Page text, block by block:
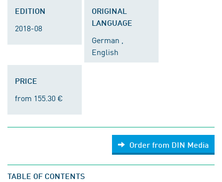
EDITION
2018-08
ORIGINAL
LANGUAGE
German ,
English
PRICE
from 155.30 €
Order from DIN Media
TABLE OF CONTENTS